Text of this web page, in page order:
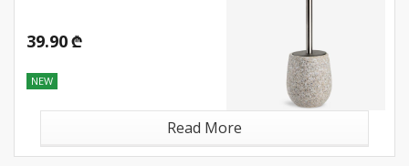
39.90 ₾
NEW
Read More